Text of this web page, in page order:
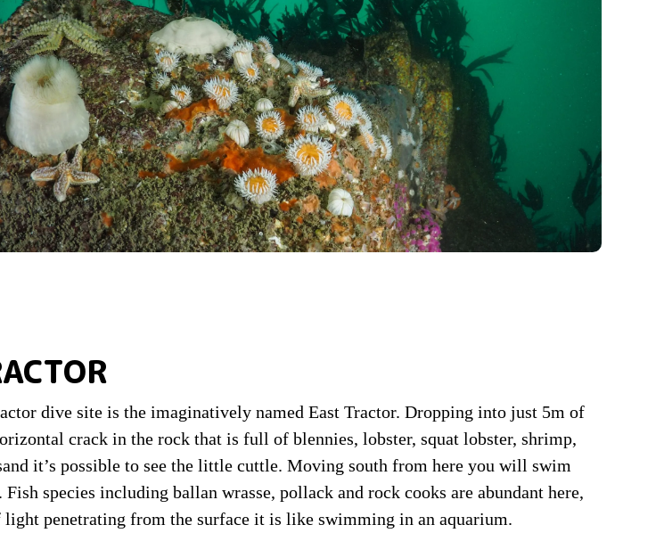
dive site is the imaginatively named East Tractor. Dropping into just 5m of
crack in the rock that is full of blennies, lobster, squat lobster, shrimp,
it’s possible to see the little cuttle. Moving south from here you will swim
species including ballan wrasse, pollack and rock cooks are abundant here,
light penetrating from the surface it is like swimming in an aquarium.